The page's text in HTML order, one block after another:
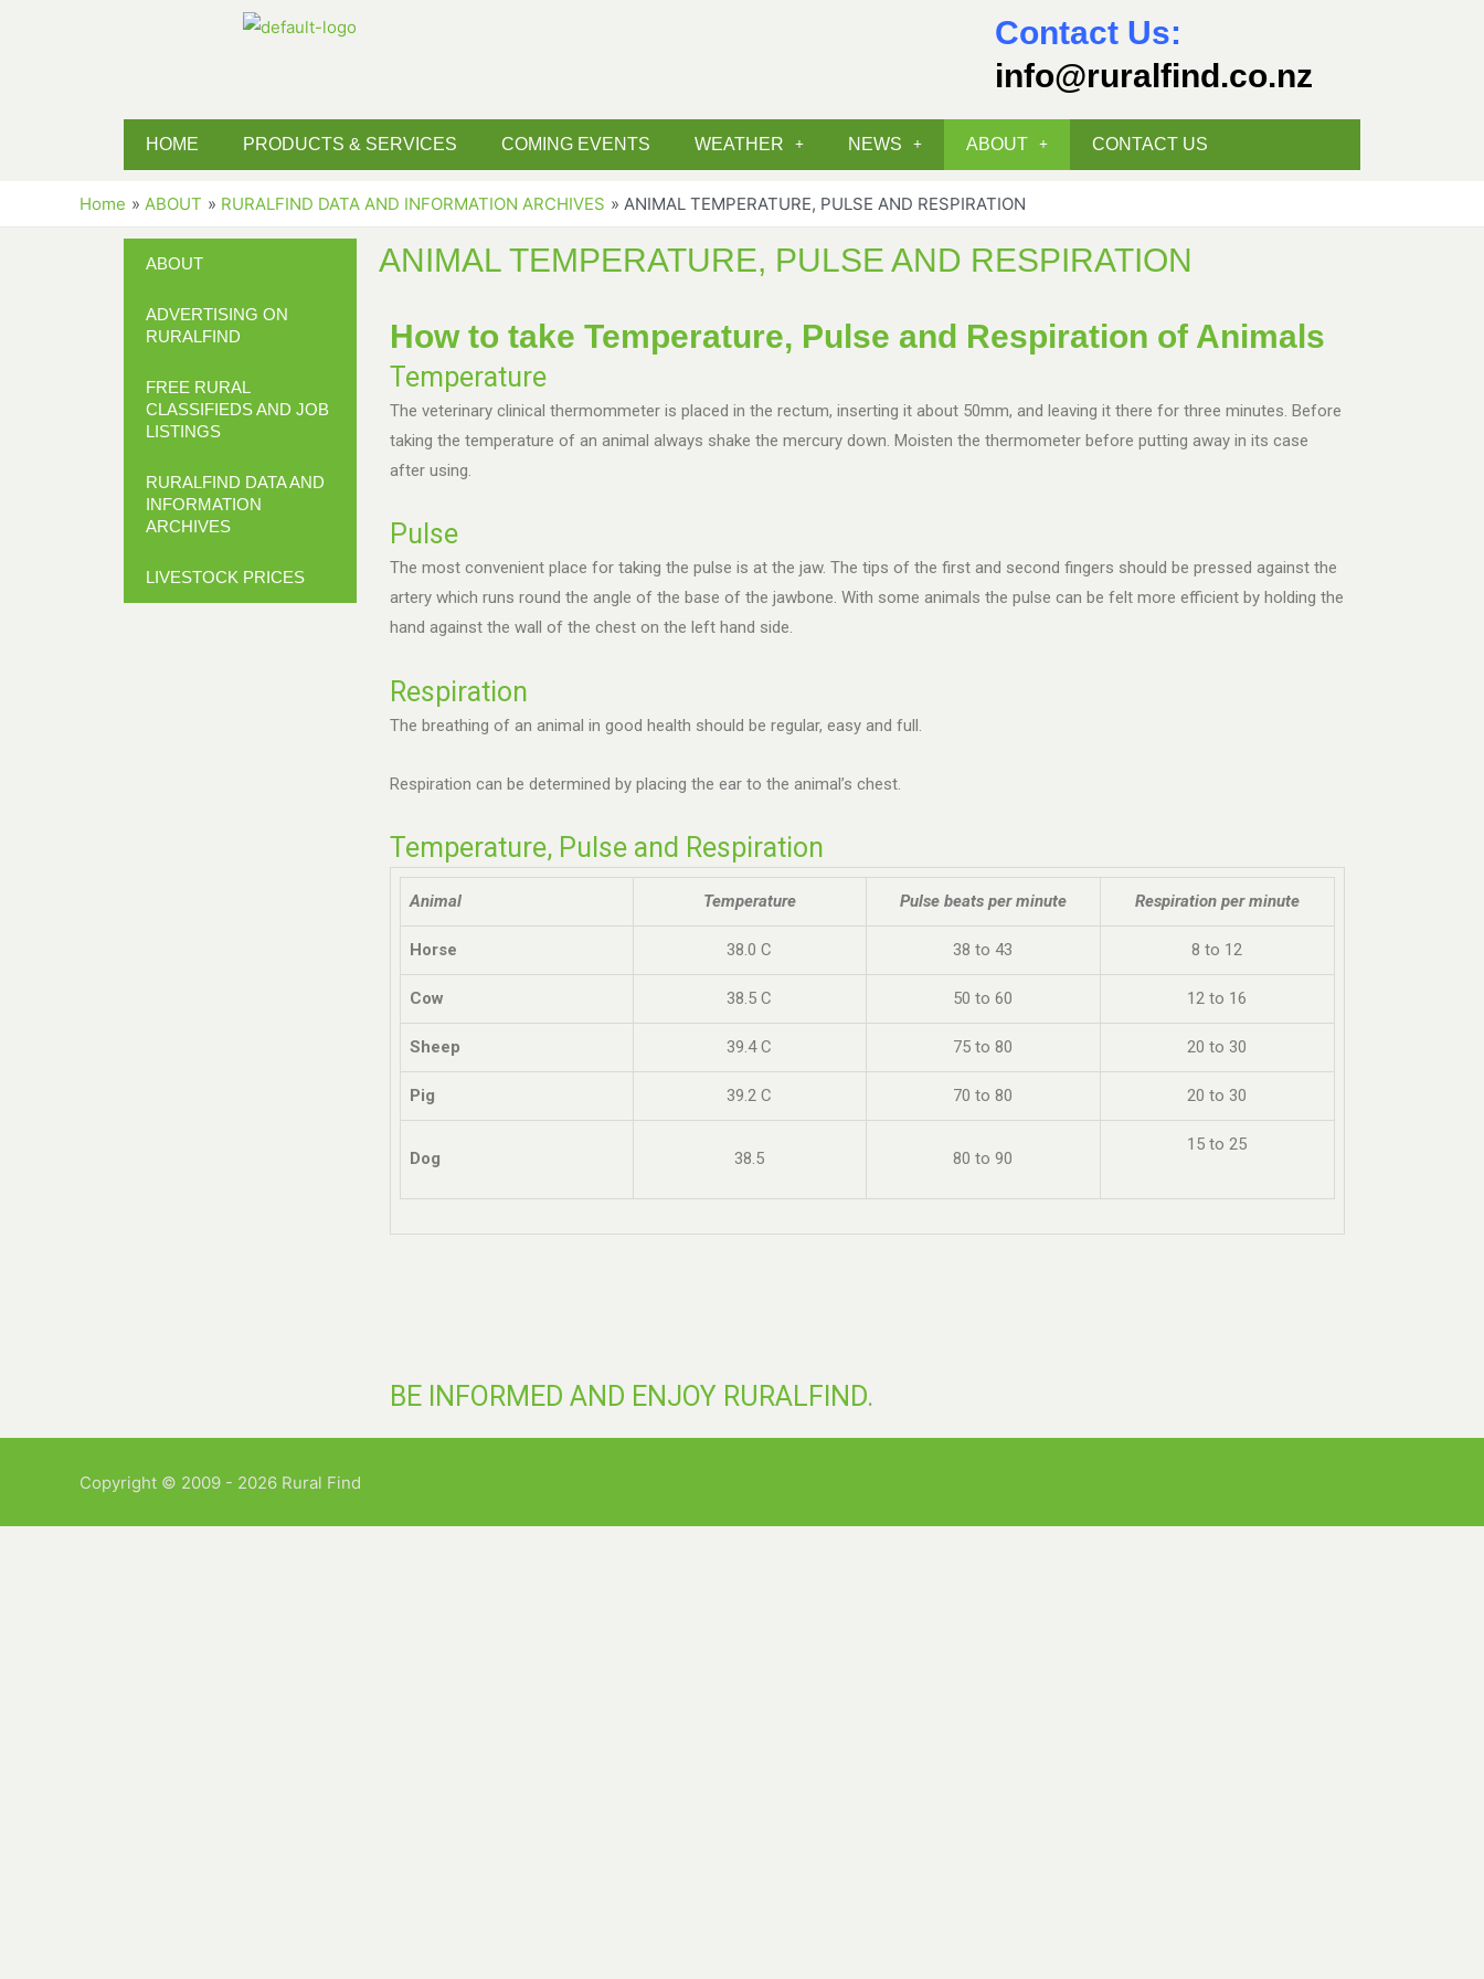
Contact Us:
info@ruralfind.co.nz
HOME PRODUCTS & SERVICES COMING EVENTS WEATHER NEWS ABOUT CONTACT US
Home ABOUT RURALFIND DATA AND INFORMATION ARCHIVES ANIMAL TEMPERATURE, PULSE AND RESPIRATION
ABOUT
ADVERTISING ON
RURALFIND
FREE RURAL
CLASSIFIEDS AND JOB
LISTINGS
RURALFIND DATA AND
INFORMATION
ARCHIVES
LIVESTOCK PRICES
ANIMAL TEMPERATURE, PULSE AND RESPIRATION
How to take Temperature, Pulse and Respiration of Animals
Temperature
The veterinary clinical thermommeter is placed in the rectum, inserting it about 50mm, and leaving it there for three minutes. Before
taking the temperature of an animal always shake the mercury down. Moisten the thermometer before putting away in its case
after using.
Pulse
The most convenient place for taking the pulse is at the jaw. The tips of the first and second fingers should be pressed against the
artery which runs round the angle of the base of the jawbone. With some animals the pulse can be felt more efficient by holding the
hand against the wall of the chest on the left hand side.
Respiration
The breathing of an animal in good health should be regular, easy and full.
Respiration can be determined by placing the ear to the animal’s chest.
Temperature, Pulse and Respiration
Animal Temperature Pulse beats per minute Respiration per minute
Horse 38.0 C 38 to 43 8 to 12
Cow 38.5 C 50 to 60 12 to 16
Sheep 39.4 C 75 to 80 20 to 30
Pig 39.2 C 70 to 80 20 to 30
Dog 38.5 80 to 90
15 to 25
BE INFORMED AND ENJOY RURALFIND.
Copyright © 2009 - 2026 Rural Find